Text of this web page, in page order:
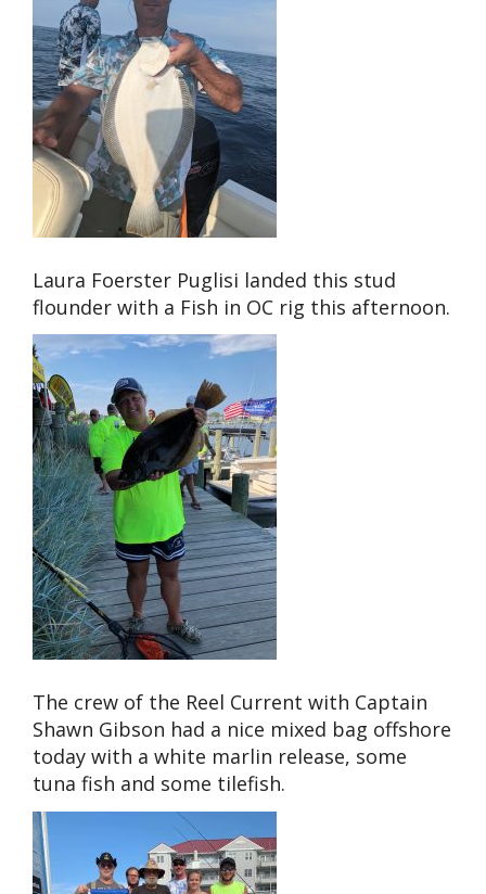
Laura Foerster Puglisi landed this stud
flounder with a Fish in OC rig this afternoon.
The crew of the Reel Current with Captain
Shawn Gibson had a nice mixed bag offshore
today with a white marlin release, some
tuna fish and some tilefish.